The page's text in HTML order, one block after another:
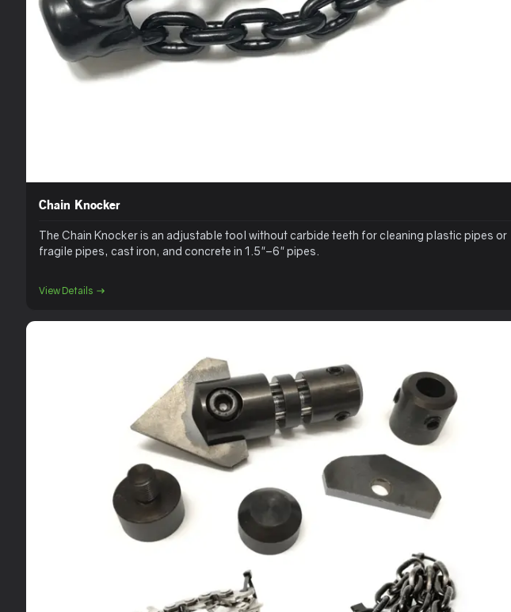
Chain Knocker
The Chain Knocker is an adjustable tool without carbide teeth for cleaning plastic pipes or
fragile pipes, cast iron, and concrete in 1.5"–6" pipes.
View Details